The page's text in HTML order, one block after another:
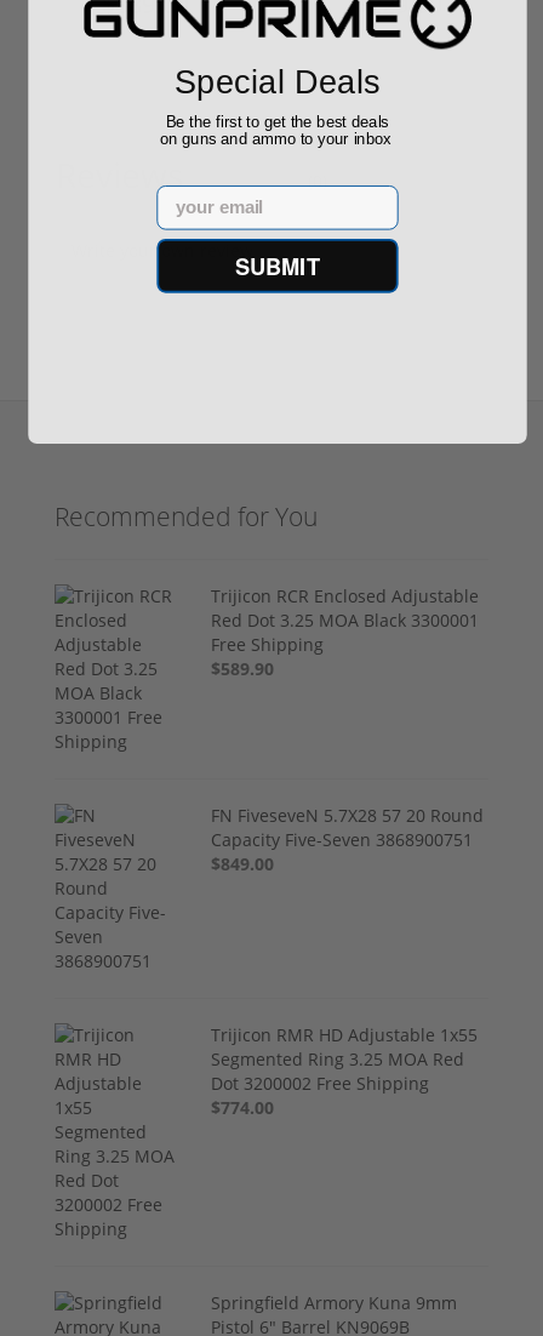
Reviews (0)
Write your own review
Recommended for You
Trijicon RCR Enclosed Adjustable
Red Dot 3.25 MOA Black 3300001
Free Shipping
$589.90
FN FiveseveN 5.7X28 57 20 Round
Capacity Five-Seven 3868900751
$849.00
Trijicon RMR HD Adjustable 1x55
Segmented Ring 3.25 MOA Red
Dot 3200002 Free Shipping
$774.00
Springfield Armory Kuna 9mm
Pistol 6" Barrel KN9069B
Special Deals
Be the first to get the best deals
on guns and ammo to your inbox
Email
SUBMIT